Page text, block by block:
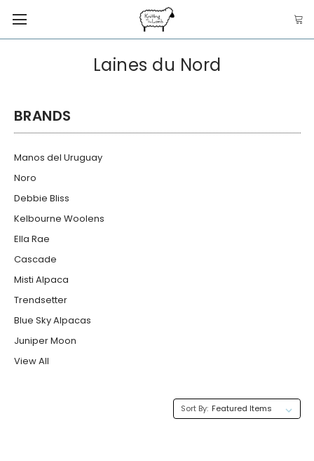
Laines du Nord
BRANDS
Manos del Uruguay
Noro
Debbie Bliss
Kelbourne Woolens
Ella Rae
Cascade
Misti Alpaca
Trendsetter
Blue Sky Alpacas
Juniper Moon
View All
Sort By: